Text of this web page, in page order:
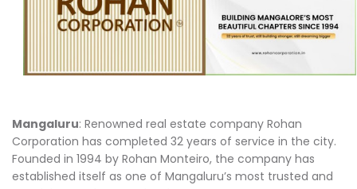
Mangaluru: Renowned real estate company Rohan
Corporation has completed 32 years of service in the city.
Founded in 1994 by Rohan Monteiro, the company has
established itself as one of Mangaluru’s most trusted and